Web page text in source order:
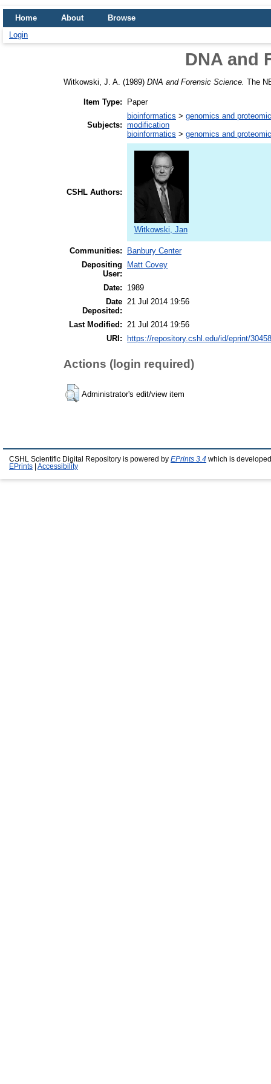
Home About
Browse
Login
DNA and
Witkowski, J. A. (1989) DNA and Forensic Science. The
Item Type: Paper
Subjects:
bioinformatics > genomics and
modification
bioinformatics > genomics and
CSHL Authors:
Witkowski, Jan
Communities:
Banbury Center
Depositing
User:
Matt Covey
Date:
1989
Date
Deposited:
21 Jul 2014 19:56
Last Modified:
21 Jul 2014 19:56
URI: https://repository.cshl.edu/id/eprint/30458
Actions (login required)
Administrator's edit/view item
CSHL Scientific Digital Repository is powered by EPrints 3.4 which is
EPrints
Accessibility